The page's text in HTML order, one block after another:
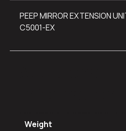
PEEP MIRROR EXTENSION
C5001-EX
Weight